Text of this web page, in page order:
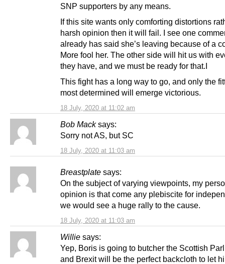
18 July, 2020 at 11:02 am
SNP supporters by any means.
If this site wants only comforting distortions
harsh opinion then it will fail. I see one
already has said she’s leaving because of a
More fool her. The other side will hit us with
they have, and we must be ready for that.I
This fight has a long way to go, and only the
most determined will emerge victorious.
Bob Mack says:
18 July, 2020 at 11:03 am
Sorry not AS, but SC
Breastplate says:
18 July, 2020 at 11:03 am
On the subject of varying viewpoints, my
opinion is that come any plebiscite for
we would see a huge rally to the cause.
Willie says:
Yep, Boris is going to butcher the Scottish
and Brexit will be the perfect backcloth to let